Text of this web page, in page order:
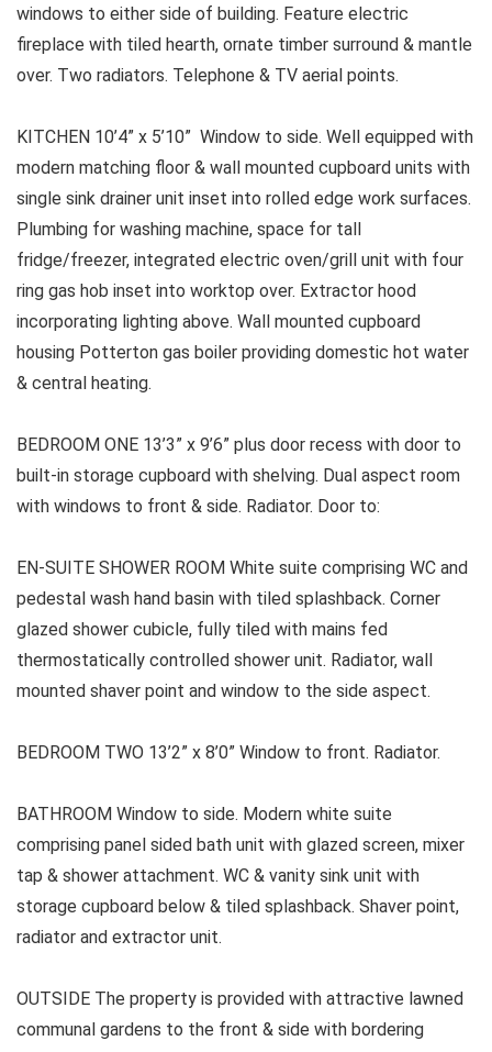
windows to either side of building. Feature electric
fireplace with tiled hearth, ornate timber surround & mantle
over. Two radiators. Telephone & TV aerial points.
KITCHEN 10’4” x 5’10” Window to side. Well equipped with
modern matching floor & wall mounted cupboard units with
single sink drainer unit inset into rolled edge work surfaces.
Plumbing for washing machine, space for tall
fridge/freezer, integrated electric oven/grill unit with four
ring gas hob inset into worktop over. Extractor hood
incorporating lighting above. Wall mounted cupboard
housing Potterton gas boiler providing domestic hot water
& central heating.
BEDROOM ONE 13’3” x 9’6” plus door recess with door to
built-in storage cupboard with shelving. Dual aspect room
with windows to front & side. Radiator. Door to:
EN-SUITE SHOWER ROOM White suite comprising WC and
pedestal wash hand basin with tiled splashback. Corner
glazed shower cubicle, fully tiled with mains fed
thermostatically controlled shower unit. Radiator, wall
mounted shaver point and window to the side aspect.
BEDROOM TWO 13’2” x 8’0” Window to front. Radiator.
BATHROOM Window to side. Modern white suite
comprising panel sided bath unit with glazed screen, mixer
tap & shower attachment. WC & vanity sink unit with
storage cupboard below & tiled splashback. Shaver point,
radiator and extractor unit.
OUTSIDE The property is provided with attractive lawned
communal gardens to the front & side with bordering